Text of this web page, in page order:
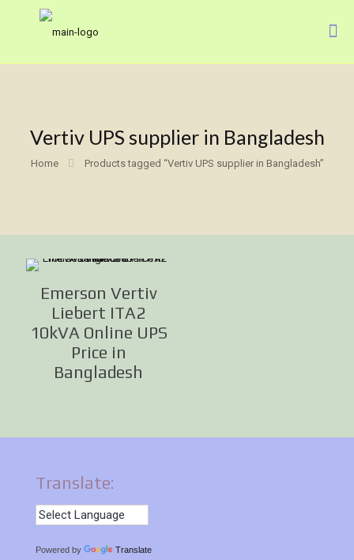
Vertiv UPS supplier in Bangladesh
Home Products tagged “Vertiv UPS supplier in Bangladesh”
Emerson Vertiv
Liebert ITA2
10kVA Online UPS
Price in
Bangladesh
Translate:
Powered by Translate